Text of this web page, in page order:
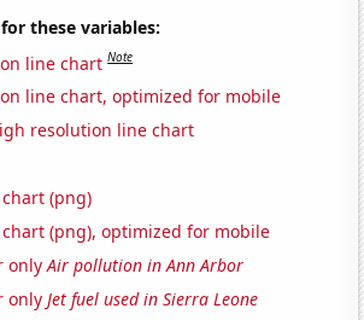
these variables:
line chart Note
line chart, optimized for mobile
resolution line chart
(png)
(png), optimized for mobile
onlyAir pollution in Ann Arbor
onlyJet fuel used in Sierra Leone